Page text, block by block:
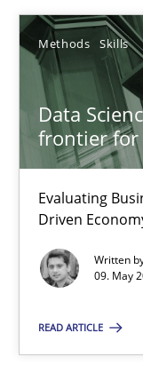
Methods Skills
Data
frontier for
Evaluating
Driven
Written
09. May
READ ARTICLE
Data Science –
Evaluating
Priyank Arora